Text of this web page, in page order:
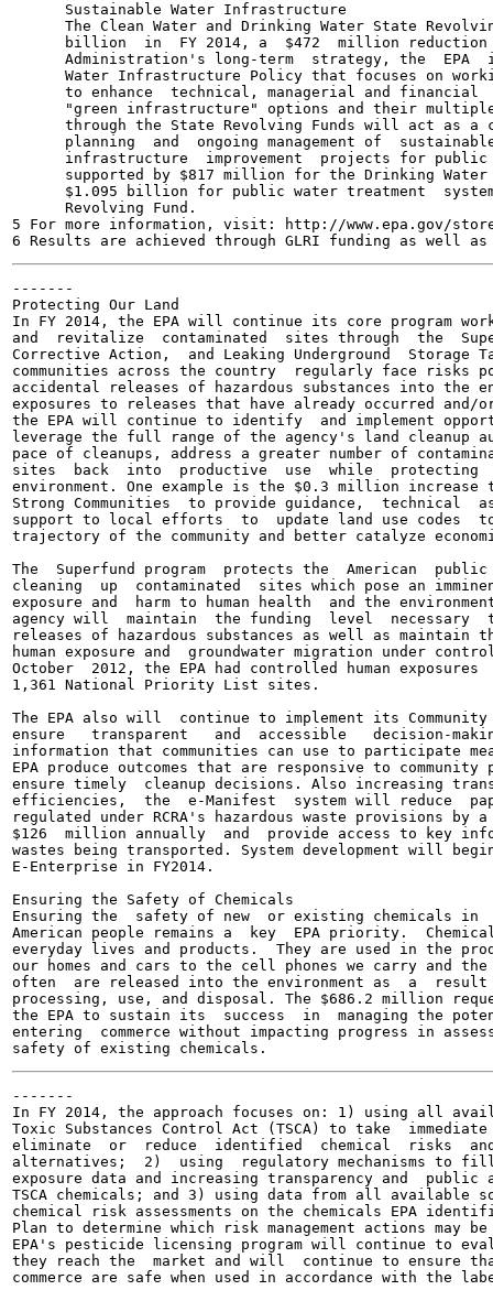
      Sustainable Water Infrastructure
The Clean Water and Drinking Water State
billion  in  FY 2014, a  $472  million
Administration's long-term  strategy, the  EPA
Water Infrastructure Policy that focuses on
to enhance  technical, managerial and financial
"green infrastructure" options and their
through the State Revolving Funds will act as a
planning  and  ongoing management of
infrastructure  improvement  projects for
supported by $817 million for the Drinking
$1.095 billion for public water treatment
      Revolving Fund.
5 For more information, visit: http://www.epa.gov/
-------
Protecting Our Land
In FY 2014, the EPA will continue its core program
and  revitalize  contaminated  sites through  the
Corrective Action,  and Leaking Underground  Storage
communities across the country  regularly face risks
accidental releases of hazardous substances into the
exposures to releases that have already occurred
the EPA will continue to identify  and implement
leverage the full range of the agency's land cleanup
pace of cleanups, address a greater number of
sites  back  into  productive  use  while  protecting
environment. One example is the $0.3 million
Strong Communities  to provide guidance,  technical
support to local efforts  to  update land use codes  to
trajectory of the community and better catalyze
The  Superfund program  protects the  American
cleaning  up  contaminated  sites which pose an
exposure and  harm to human health  and the
agency will  maintain  the funding  level  necessary
releases of hazardous substances as well as maintain
human exposure and  groundwater migration under
October  2012, the EPA had controlled human
1,361 National Priority List sites.
The EPA also will  continue to implement its
ensure   transparent   and  accessible   decision-
information that communities can use to participate
EPA produce outcomes that are responsive to
ensure timely  cleanup decisions. Also increasing
efficiencies,  the  e-Manifest  system will reduce
regulated under RCRA's hazardous waste provisions
$126  million annually  and  provide access to key
wastes being transported. System development will
E-Enterprise in FY2014.
Ensuring the Safety of Chemicals
Ensuring the  safety of new  or existing chemicals in
American people remains a  key  EPA priority.
everyday lives and products.  They are used in the
our homes and cars to the cell phones we carry and the
often  are released into the environment as  a
processing, use, and disposal. The $686.2 million
the EPA to sustain its  success  in  managing the
entering  commerce without impacting progress in
-------
In FY 2014, the approach focuses on: 1) using all
Toxic Substances Control Act (TSCA) to take
eliminate  or  reduce  identified  chemical  risks
alternatives;  2)  using  regulatory mechanisms to
exposure data and increasing transparency and
TSCA chemicals; and 3) using data from all available
chemical risk assessments on the chemicals EPA
Plan to determine which risk management actions may be
EPA's pesticide licensing program will continue to
they reach the  market and will  continue to ensure
commerce are safe when used in accordance with the